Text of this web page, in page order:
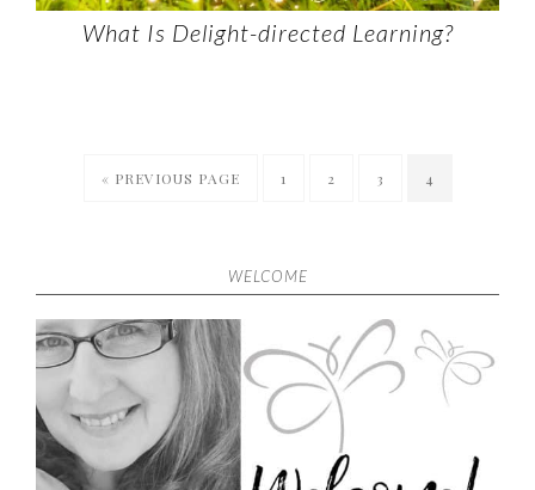
What Is Delight-directed Learning?
« PREVIOUS PAGE 1 2 3 4
WELCOME